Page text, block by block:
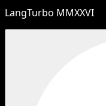
LangTurbo MMXXVI